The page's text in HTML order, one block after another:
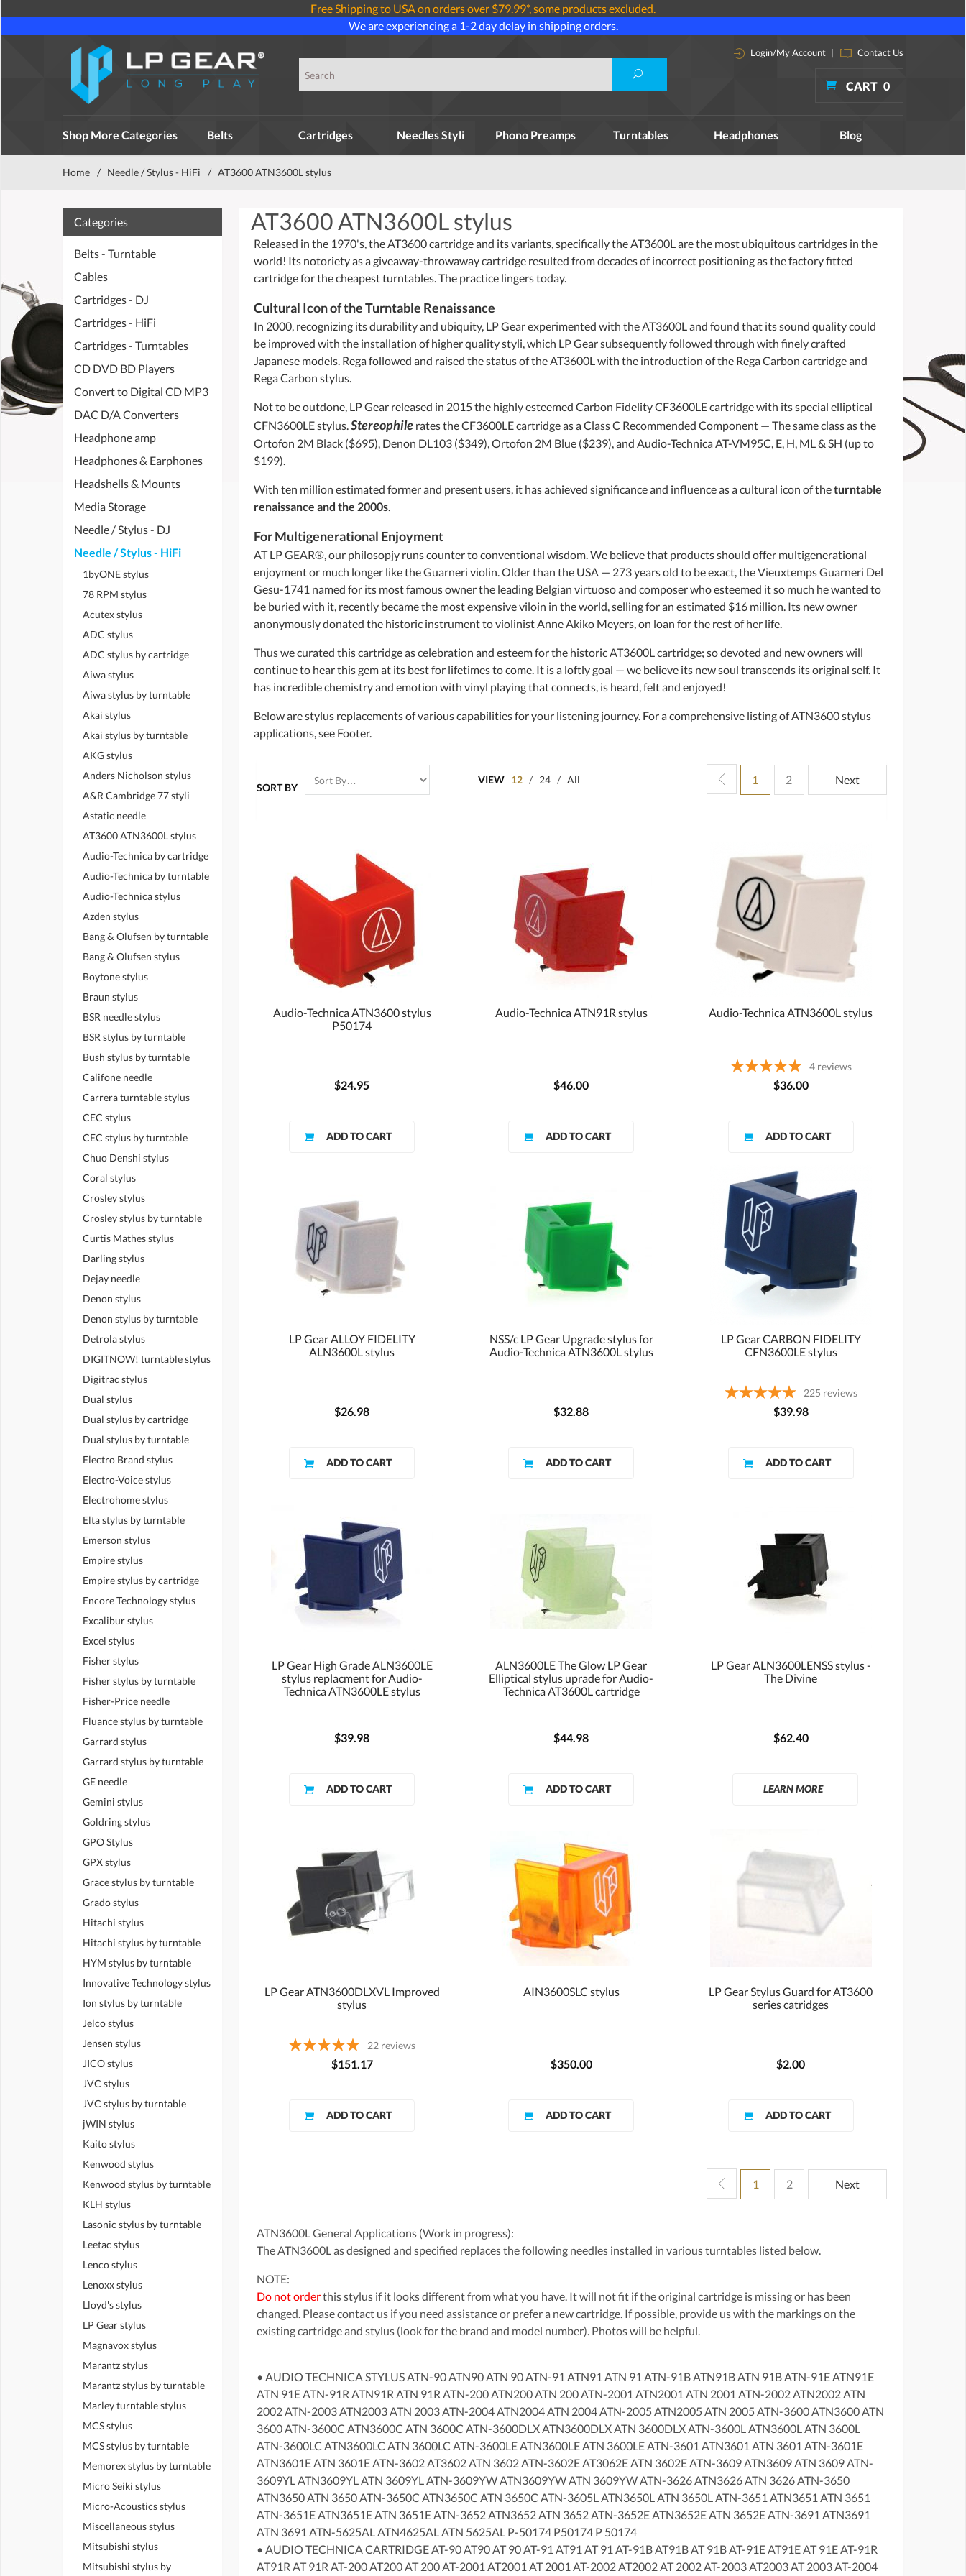
Free Shipping to USA on orders over $79.99*, some products excluded.
We are experiencing a 1-2 day delay in shipping orders.
Login/My Account | Contact Us
CART 0
Shop More Categories Belts Cartridges Needles Styli Phono Preamps Turntables Headphones Blog
Home / Needle / Stylus - HiFi / AT3600 ATN3600L stylus
AT3600 ATN3600L stylus
Released in the 1970's, the AT3600 cartridge and its variants, specifically the AT3600L are the most ubiquitous cartridges in the
world! Its notoriety as a giveaway-throwaway cartridge resulted from decades of incorrect positioning as the factory fitted
cartridge for the cheapest turntables. The practice lingers today.
Cultural Icon of the Turntable Renaissance
In 2000, recognizing its durability and ubiquity, LP Gear experimented with the AT3600L and found that its sound quality could
be improved with the installation of higher quality styli, which LP Gear subsequently followed through with finely crafted
Japanese models. Rega followed and raised the status of the AT3600L with the introduction of the Rega Carbon cartridge and
Rega Carbon stylus.
Not to be outdone, LP Gear released in 2015 the highly esteemed Carbon Fidelity CF3600LE cartridge with its special elliptical
CFN3600LE stylus.Stereophile rates the CF3600LE cartridge as a Class C Recommended Component — The same class as the
Ortofon 2M Black ($695), Denon DL103 ($349), Ortofon 2M Blue ($239), and Audio-Technica AT-VM95C, E, H, ML & SH (up to
$199).
With ten million estimated former and present users, it has achieved significance and influence as a cultural icon of theturntable
renaissance and the 2000s.
For Multigenerational Enjoyment
AT LP GEAR®, our philosopjy runs counter to conventional wisdom. We believe that products should offer multigenerational
enjoyment or much longer like the Guarneri violin. Older than the USA — 273 years old to be exact, the Vieuxtemps Guarneri Del
Gesu-1741 named for its most famous owner the leading Belgian virtuoso and composer who esteemed it so much he wanted to
be buried with it, recently became the most expensive viloin in the world, selling for an estimated $16 million. Its new owner
anonymously donated the historic instrument to violinist Anne Akiko Meyers, on loan for the rest of her life.
Thus we curated this cartridge as celebration and esteem for the historic AT3600L cartridge; so devoted and new owners will
continue to hear this gem at its best for lifetimes to come. It is a loftly goal — we believe its new soul transcends its original self. It
has incredible chemistry and emotion with vinyl playing that connects, is heard, felt and enjoyed!
Below are stylus replacements of various capabilities for your listening journey. For a comprehensive listing of ATN3600 stylus
applications, see Footer.
SORT BY
VIEW 12 / 24 / All 1 2 Next
Audio-Technica ATN3600 stylus
P50174
$24.95
Audio-Technica ATN91R stylus
$46.00
Audio-Technica ATN3600L stylus
4 reviews
$36.00
LP Gear ALLOY FIDELITY
ALN3600L stylus
$26.98
NSS/c LP Gear Upgrade stylus for
Audio-Technica ATN3600L stylus
$32.88
LP Gear CARBON FIDELITY
CFN3600LE stylus
225 reviews
$39.98
LP Gear High Grade ALN3600LE
stylus replacment for Audio-
Technica ATN3600LE stylus
$39.98
ALN3600LE The Glow LP Gear
Elliptical stylus uprade for Audio-
Technica AT3600L cartridge
$44.98
LP Gear ALN3600LENSS stylus -
The Divine
$62.40
LEARN MORE
LP Gear ATN3600DLXVL Improved
stylus
22 reviews
$151.17
AIN3600SLC stylus
$350.00
LP Gear Stylus Guard for AT3600
series catridges
$2.00
1 2 Next
ATN3600L General Applications (Work in progress):
The ATN3600L as designed and specified replaces the following needles installed in various turntables listed below.
NOTE:
Do not orderthis stylus if it looks different from what you have. It will not fit if the original cartridge is missing or has been
changed. Please contact us if you need assistance or prefer a new cartridge. If possible, provide us with the markings on the
existing cartridge and stylus (look for the brand and model number). Photos will be helpful.
• AUDIO TECHNICA STYLUS ATN-90 ATN90 ATN 90 ATN-91 ATN91 ATN 91 ATN-91B ATN91B ATN 91B ATN-91E ATN91E
ATN 91E ATN-91R ATN91R ATN 91R ATN-200 ATN200 ATN 200 ATN-2001 ATN2001 ATN 2001 ATN-2002 ATN2002 ATN
2002 ATN-2003 ATN2003 ATN 2003 ATN-2004 ATN2004 ATN 2004 ATN-2005 ATN2005 ATN 2005 ATN-3600 ATN3600 ATN
3600 ATN-3600C ATN3600C ATN 3600C ATN-3600DLX ATN3600DLX ATN 3600DLX ATN-3600L ATN3600L ATN 3600L
ATN-3600LC ATN3600LC ATN 3600LC ATN-3600LE ATN3600LE ATN 3600LE ATN-3601 ATN3601 ATN 3601 ATN-3601E
ATN3601E ATN 3601E ATN-3602 AT3602 ATN 3602 ATN-3602E AT3062E ATN 3602E ATN-3609 ATN3609 ATN 3609 ATN-
3609YL ATN3609YL ATN 3609YL ATN-3609YW ATN3609YW ATN 3609YW ATN-3626 ATN3626 ATN 3626 ATN-3650
ATN3650 ATN 3650 ATN-3650C ATN3650C ATN 3650C ATN-3605L ATN3650L ATN 3650L ATN-3651 ATN3651 ATN 3651
ATN-3651E ATN3651E ATN 3651E ATN-3652 ATN3652 ATN 3652 ATN-3652E ATN3652E ATN 3652E ATN-3691 ATN3691
ATN 3691 ATN-5625AL ATN4625AL ATN 5625AL P-50174 P50174 P 50174
• AUDIO TECHNICA CARTRIDGE AT-90 AT90 AT 90 AT-91 AT91 AT 91 AT-91B AT91B AT 91B AT-91E AT91E AT 91E AT-91R
AT91R AT 91R AT-200 AT200 AT 200 AT-2001 AT2001 AT 2001 AT-2002 AT2002 AT 2002 AT-2003 AT2003 AT 2003 AT-2004
Categories
Belts - Turntable
Cables
Cartridges - DJ
Cartridges - HiFi
Cartridges - Turntables
CD DVD BD Players
Convert to Digital CD MP3
DAC D/A Converters
Headphone amp
Headphones & Earphones
Headshells & Mounts
Media Storage
Needle / Stylus - DJ
Needle / Stylus - HiFi
1byONE stylus
78 RPM stylus
Acutex stylus
ADC stylus
ADC stylus by cartridge
Aiwa stylus
Aiwa stylus by turntable
Akai stylus
Akai stylus by turntable
AKG stylus
Anders Nicholson stylus
A&R Cambridge 77 styli
Astatic needle
AT3600 ATN3600L stylus
Audio-Technica by cartridge
Audio-Technica by turntable
Audio-Technica stylus
Azden stylus
Bang & Olufsen by turntable
Bang & Olufsen stylus
Boytone stylus
Braun stylus
BSR needle stylus
BSR stylus by turntable
Bush stylus by turntable
Califone needle
Carrera turntable stylus
CEC stylus
CEC stylus by turntable
Chuo Denshi stylus
Coral stylus
Crosley stylus
Crosley stylus by turntable
Curtis Mathes stylus
Darling stylus
Dejay needle
Denon stylus
Denon stylus by turntable
Detrola stylus
DIGITNOW! turntable stylus
Digitrac stylus
Dual stylus
Dual stylus by cartridge
Dual stylus by turntable
Electro Brand stylus
Electro-Voice stylus
Electrohome stylus
Elta stylus by turntable
Emerson stylus
Empire stylus
Empire stylus by cartridge
Encore Technology stylus
Excalibur stylus
Excel stylus
Fisher stylus
Fisher stylus by turntable
Fisher-Price needle
Fluance stylus by turntable
Garrard stylus
Garrard stylus by turntable
GE needle
Gemini stylus
Goldring stylus
GPO Stylus
GPX stylus
Grace stylus by turntable
Grado stylus
Hitachi stylus
Hitachi stylus by turntable
HYM stylus by turntable
Innovative Technology stylus
Ion stylus by turntable
Jelco stylus
Jensen stylus
JICO stylus
JVC stylus
JVC stylus by turntable
jWIN stylus
Kaito stylus
Kenwood stylus
Kenwood stylus by turntable
KLH stylus
Lasonic stylus by turntable
Leetac stylus
Lenco stylus
Lenoxx stylus
Lloyd's stylus
LP Gear stylus
Magnavox stylus
Marantz stylus
Marantz stylus by turntable
Marley turntable stylus
MCS stylus
MCS stylus by turntable
Memorex stylus by turntable
Micro Seiki stylus
Micro-Acoustics stylus
Miscellaneous stylus
Mitsubishi stylus
Mitsubishi stylus by